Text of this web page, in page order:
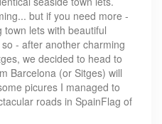
but if you need more -
lets with beautiful
- after another charming
we decided to head to
Barcelona (or Sitges) will
picures I managed to
roads in SpainFlag of